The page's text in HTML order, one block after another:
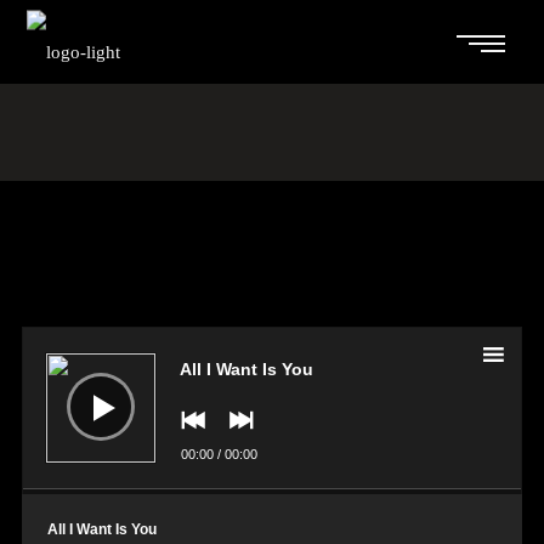
All I Want Is You
00:00/ 00:00
All I Want Is You